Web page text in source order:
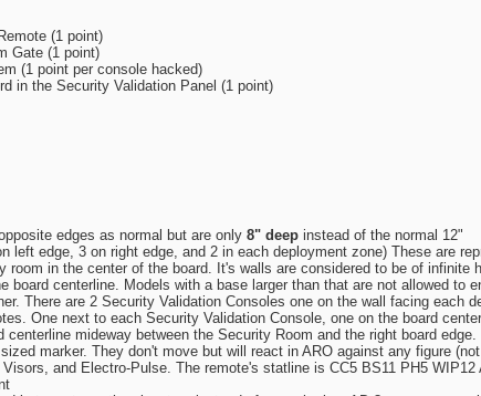
(1 point)
Gate (1 point)
(1 point per console hacked)
in the Security Validation Panel (1 point)
edges as normal but are only 8" deep instead of the normal 12"
left edge, 3 on right edge, and 2 in each deployment zone) These are
room in the center of the board. It's walls are considered to be of infinite
board centerline. Models with a base larger than that are not allowed to
There are 2 Security Validation Consoles one on the wall facing each
One next to each Security Validation Console, one on the board
centerline mideway between the Security Room and the right board
marker. They don't move but will react in ARO against any figure
and Electro-Pulse. The remote's statline is CC5 BS11 PH5 WIP12